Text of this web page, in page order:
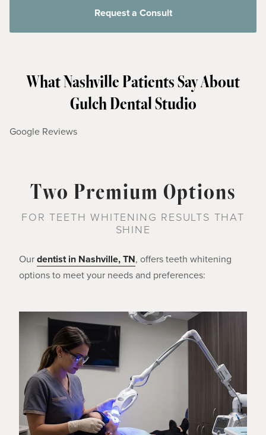
Request a Consult
What Nashville Patients Say About
Gulch Dental Studio
Google Reviews
Two Premium Options
FOR TEETH WHITENING RESULTS THAT
SHINE
Ourdentist in Nashville, TN, offers teeth whitening
options to meet your needs and preferences: